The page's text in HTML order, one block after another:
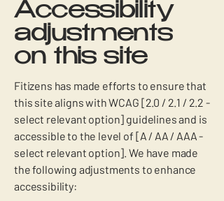
Accessibility
adjustments
on this site
Fitizens has made efforts to ensure that
this site aligns with WCAG [2.0 / 2.1 / 2.2 -
select relevant option] guidelines and is
accessible to the level of [A / AA / AAA -
select relevant option]. We have made
the following adjustments to enhance
accessibility: